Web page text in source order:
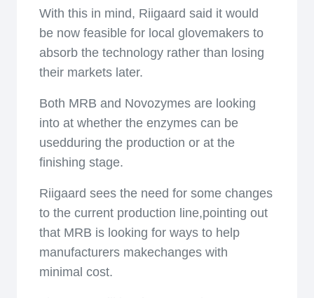
With this in mind, Riigaard said it would
be now feasible for local glovemakers to
absorb the technology rather than losing
their markets later.
Both MRB and Novozymes are looking
into at whether the enzymes can be
usedduring the production or at the
finishing stage.
Riigaard sees the need for some changes
to the current production line,pointing out
that MRB is looking for ways to help
manufacturers makechanges with
minimal cost.